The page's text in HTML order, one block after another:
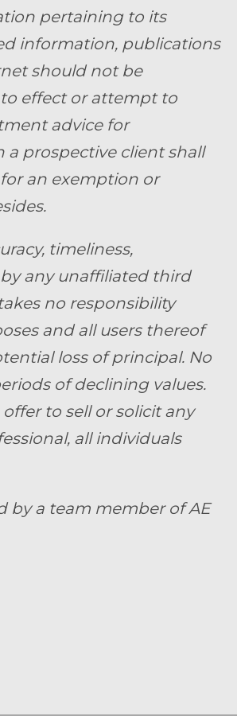
pertaining to its
information, publications
should not be
effect or attempt to
advice for
prospective client shall
an exemption or
timeliness,
any unaffiliated third
no responsibility
and all users thereof
loss of principal. No
of declining values.
to sell or solicit any
all individuals
a team member of AE